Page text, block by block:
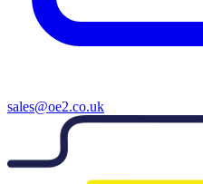
sales@oe2.co.uk